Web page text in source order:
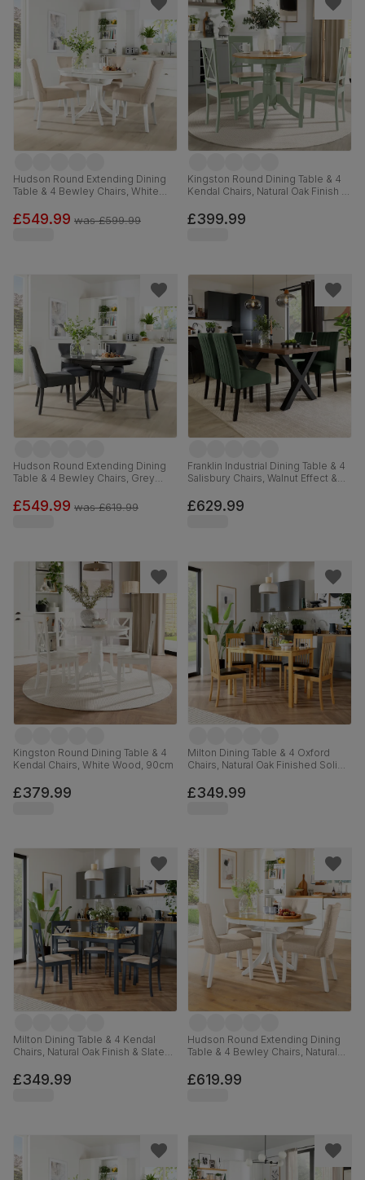
Hudson Round Extending Dining
Table & 4 Bewley Chairs, White
Weave Fabric, 90-120cm
£549.99 was£599.99
Kingston Round Dining Table & 4
Kendal Chairs, Natural Oak Finish &
Oatmeal Classic Linen-Weave
Fabric, 90cm
£399.99
Hudson Round Extending Dining
Table & 4 Bewley Chairs, Grey
Classic Linen-Weave Fabric, 90-
120cm
£549.99 was£619.99
Franklin Industrial Dining Table & 4
Salisbury Chairs, Walnut Effect &
Velvet & Black Solid Hardwood,
150cm
£629.99
Kingston Round Dining Table & 4
Kendal Chairs, White Wood, 90cm
£379.99
Milton Dining Table & 4 Oxford
Chairs, Natural Oak Finished Solid
Leather, 120cm
£349.99
Milton Dining Table & 4 Kendal
Chairs, Natural Oak Finish & Slate
Classic Linen-Weave Fabric,
120cm
£349.99
Hudson Round Extending Dining
Table & 4 Bewley Chairs, Natural
Hardwood, Oatmeal Classic Linen-
Weave Fabric, 90-120cm
£619.99